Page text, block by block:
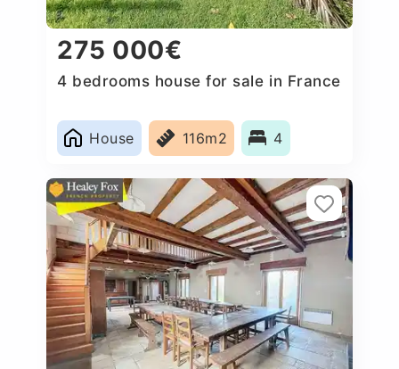
275 000€
4 bedrooms house for sale in France
House 116m2 4